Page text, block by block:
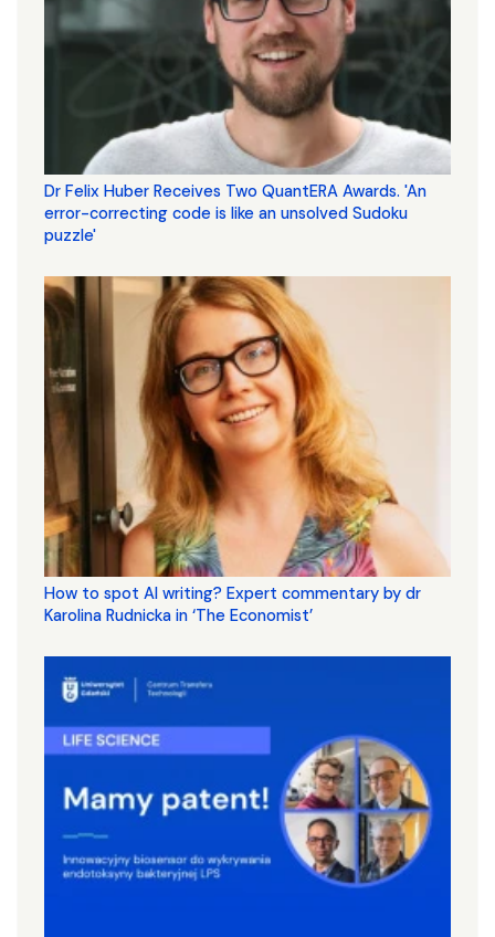
Dr Felix Huber Receives Two QuantERA Awards. 'An
error-correcting code is like an unsolved Sudoku
puzzle'
How to spot AI writing? Expert commentary by dr
Karolina Rudnicka in ‘The Economist’